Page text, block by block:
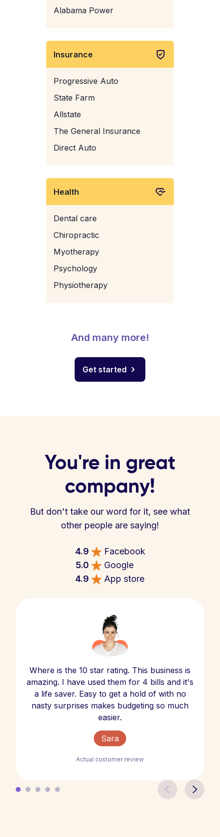
Alabama Power
Insurance
Progressive Auto
State Farm
Allstate
The General Insurance
Direct Auto
Health
Dental care
Chiropractic
Myotherapy
Psychology
Physiotherapy
And many more!
Get started
You're in great
company!
But don't take our word for it, see what
other people are saying!
4.9
Facebook
5.0
Google
4.9
App store
Where is the 10 star rating. This business is
amazing. I have used them for 4 bills and it's
a life saver. Easy to get a hold of with no
nasty surprises makes budgeting so much
easier.
Sara
Actual customer review